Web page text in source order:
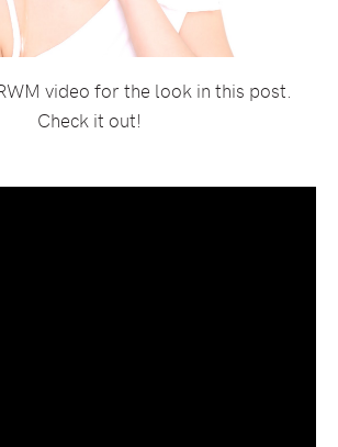
video for the look in this post.
Check it out!